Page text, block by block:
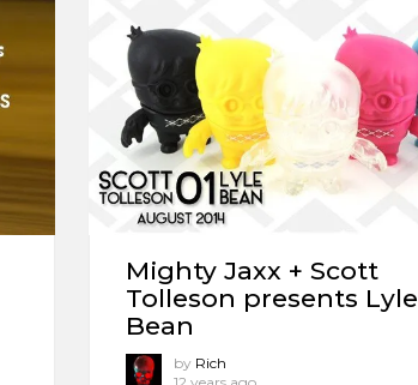
Mighty Jaxx + Scott
Tolleson presents Lyle
Bean
by Rich